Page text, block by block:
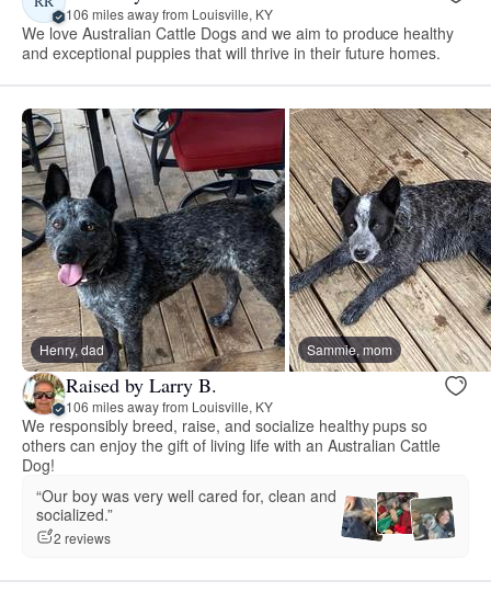
106 miles away from Louisville, KY
We love Australian Cattle Dogs and we aim to produce healthy
and exceptional puppies that will thrive in their future homes.
Henry, dad Sammie, mom
Raised by Larry B.
106 miles away from Louisville, KY
We responsibly breed, raise, and socialize healthy pups so
others can enjoy the gift of living life with an Australian Cattle
Dog!
“Our boy was very well cared for, clean and
socialized.”
2 reviews